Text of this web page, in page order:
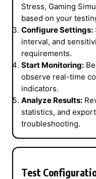
Stress, Gaming
based on your
Configure Settings:
interval, and
requirements.
Start Monitoring:
observe real-time
indicators.
Analyze Results:
statistics, and
troubleshooting.
Test